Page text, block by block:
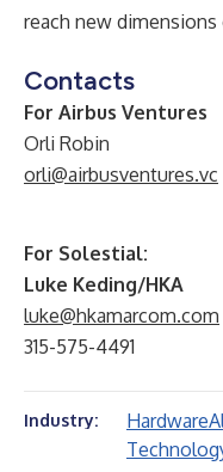
reach new dimensions
Contacts
For Airbus Ventures
Orli Robin
orli@airbusventures.vc
For Solestial:
Luke Keding/HKA
luke@hkamarcom.com
315-575-4491
Industry: Hardware